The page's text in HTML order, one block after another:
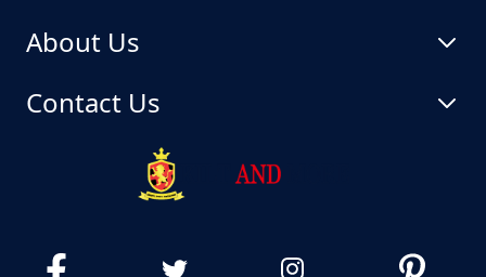
About Us
Contact Us